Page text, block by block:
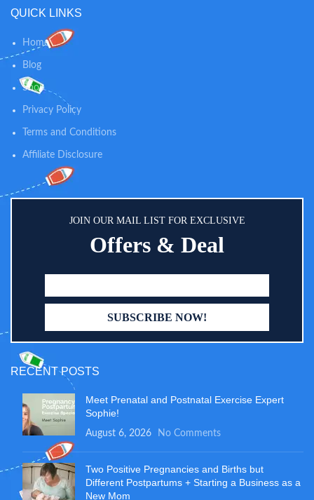
QUICK LINKS
Home
Blog
Shop
Privacy Policy
Terms and Conditions
Affiliate Disclosure
JOIN OUR MAIL LIST FOR EXCLUSIVE
Offers & Deal
RECENT POSTS
Meet Prenatal and Postnatal Exercise Expert
Sophie!
August 6, 2026 No Comments
Two Positive Pregnancies and Births but
Different Postpartums + Starting a Business as a
New Mom